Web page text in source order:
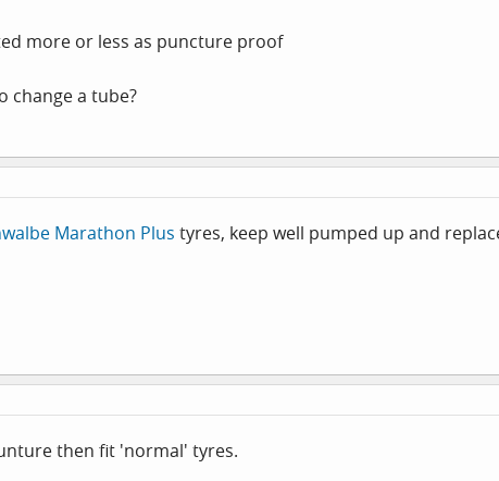
more or less as puncture proof
change a tube?
Marathon Plus tyres, keep well pumped up and
then fit 'normal' tyres.